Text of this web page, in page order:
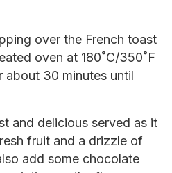
over the French toast
oven at 180˚C/350˚F
about 30 minutes until
and delicious served as it
fruit and a drizzle of
add some chocolate